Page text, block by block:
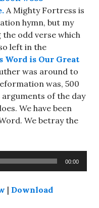
A Mighty Fortress is
hymn, but my
the odd verse which
left in the
Word is Our Great
was around to
was, 500
of the day
We have been
We betray the
00:00
| Download